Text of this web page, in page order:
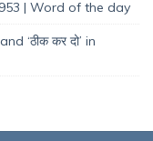
| Word of the day
‘ठीक कर दो’ in